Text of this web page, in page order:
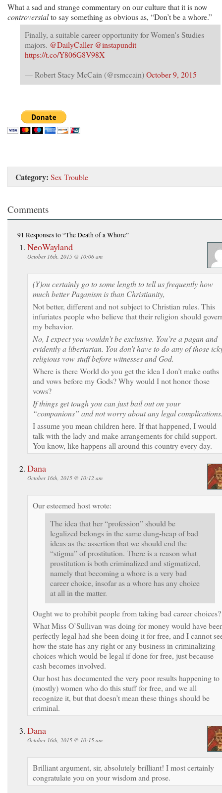
What a sad and strange commentary on our culture that it is now
controversialto say something as obvious as, “Don’t be a whore.”
Finally, a suitable career opportunity for Women's Studies
majors. @DailyCaller @instapundit
https://t.co/Y806G8V98X
— Robert Stacy McCain (@rsmccain)October 9, 2015
Category: Sex Trouble
Comments
91 Responsesto “The Death of a Whore”
NeoWayland
October 16th, 2015 @ 10:06 am
(Y)ou certainly go to some length to tell us frequently how
much better Paganism is than Christianity,
Not better, different and not subject to Christian rules. This
infuriates people who believe that their religion should
my behavior.
No, I expect you wouldn’t be exclusive. You’re a pagan and
evidently a libertarian. You don’t have to do any of those
religious vow stuff before witnesses and God.
Where is there World do you get the idea I don’t make oaths
and vows before my Gods? Why would I not honor those
vows?
If things get tough you can just bail out on your
“companions” and not worry about any legal
I assume you mean children here. If that happened, I would
talk with the lady and make arrangements for child support.
You know, like happens all around this country every day.
Dana
October 16th, 2015 @ 10:12 am
Our esteemed host wrote:
The idea that her “profession” should be
legalized belongs in the same dung-heap of bad
ideas as the assertion that we should end the
“stigma” of prostitution. There is a reason what
prostitution is both criminalized and stigmatized,
namely that becoming a whore is a very bad
career choice, insofar as a whore has any choice
at all in the matter.
Ought we to prohibit people from taking bad career choices?
What Miss O’Sullivan was doing for money would have
perfectly legal had she been doing it for free, and I cannot
how the state has any right or any business in criminalizing
choices which would be legal if done for free, just because
cash becomes involved.
Our host has documented the very poor results happening to
(mostly) women who do this stuff for free, and we all
recognize it, but that doesn’t mean these things should be
criminal.
Dana
October 16th, 2015 @ 10:15 am
Brilliant argument, sir, absolutely brilliant! I most certainly
congratulate you on your wisdom and prose.